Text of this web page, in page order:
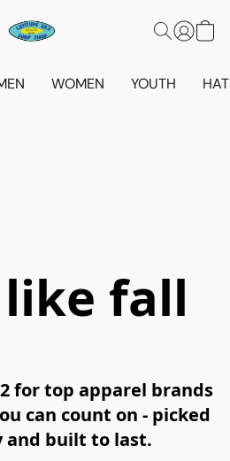
WOMEN YOUTH
fall
for top apparel brands
can count on - picked
and built to last.